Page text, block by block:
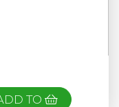
TO